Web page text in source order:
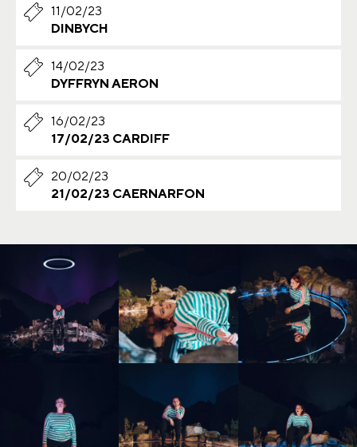
11/02/23
DINBYCH
14/02/23
DYFFRYN AERON
16/02/23
17/02/23 CARDIFF
20/02/23
21/02/23 CAERNARFON